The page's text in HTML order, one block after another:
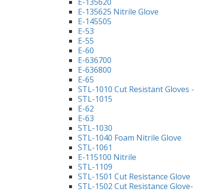
E-135625 Nitrile Glove
E-145505
E-53
E-55
E-60
E-636700
E-636800
E-65
STL-1010 Cut Resistant Gloves -
STL-1015
E-62
E-63
STL-1030
STL-1040 Foam Nitrile Glove
STL-1061
E-115100 Nitrile
STL-1109
STL-1501 Cut Resistance Glove
STL-1502 Cut Resistance Glove-